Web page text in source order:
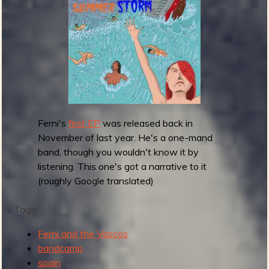
o
f
u
Ferni'sfirst EP was released back in
November of last year. He's a one-mand
band, though you wouldn't know it by
listening. This one's got a narrative to it
(roughly Google translated)
Tags:
Ferni and the Vascos
bandcamp
spain